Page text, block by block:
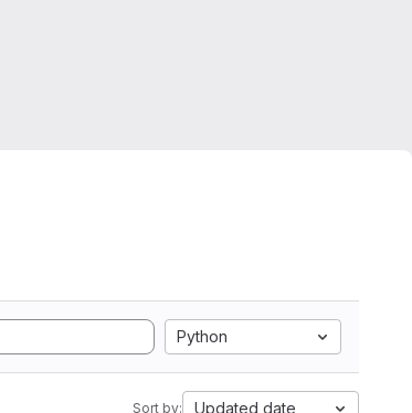
Python
Sort by: Updated date